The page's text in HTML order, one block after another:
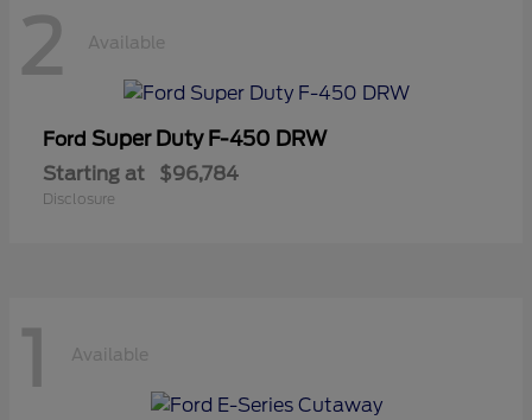
2 Available
Ford Super Duty F-450 DRW
Starting at $96,784
Disclosure
1 Available